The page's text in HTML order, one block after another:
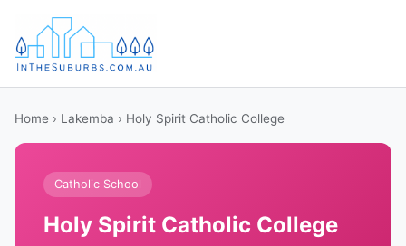
Home › Lakemba › Holy Spirit Catholic College
Catholic School
Holy Spirit Catholic College